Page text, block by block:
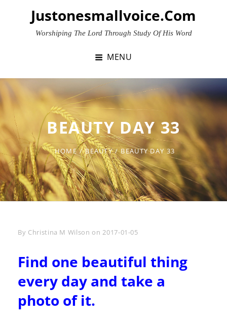
Justonesmallvoice.com
Worshiping The Lord Through Study Of His Word
MENU
BEAUTY DAY 33
HOME / BEAUTY / BEAUTY DAY 33
By Byline
Christina M Wilson on2017-01-05
Find one beautiful thing
every day and take a
photo of it.